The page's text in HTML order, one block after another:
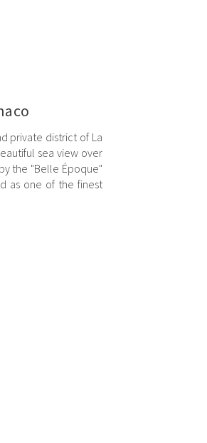
private district of La
sea view over
the "Belle Époque"
as one of the finest